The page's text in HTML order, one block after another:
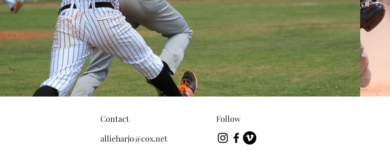
Contact
allieharjo@cox.net
Follow